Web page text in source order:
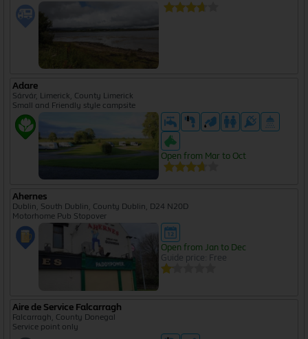
Adare
Sárvár, Limerick, County Limerick
Small and Friendly style campsite
Open from Mar to Oct
Ahernes
Dublin, South Dublin, County Dublin, D24 N20D
Motorhome Pub Stopover
Open from Jan to Dec
Guide price: Free
Aire de Service Falcarragh
Falcarragh, County Donegal
Service point only